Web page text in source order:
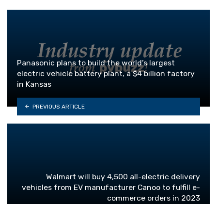
Panasonic plans to build the world’s largest
electric vehicle battery plant, a $4 billion factory
in Kansas
PREVIOUS ARTICLE
Walmart will buy 4,500 all-electric delivery
vehicles from EV manufacturer Canoo to fulfill e-
commerce orders in 2023